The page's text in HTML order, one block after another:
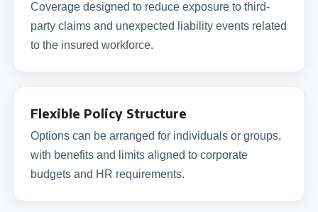
Coverage designed to reduce exposure to third-
party claims and unexpected liability events related
to the insured workforce.
Flexible Policy Structure
Options can be arranged for individuals or groups,
with benefits and limits aligned to corporate
budgets and HR requirements.